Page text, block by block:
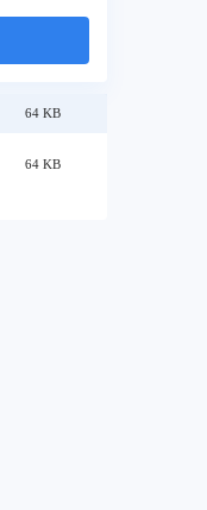
64 KB
64 KB